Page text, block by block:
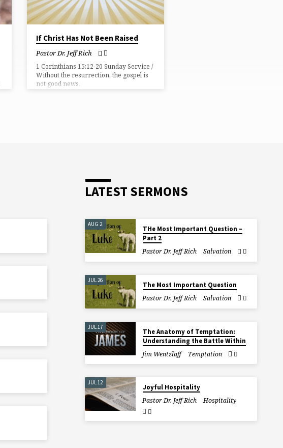
If Christ Has Not Been Raised
Pastor Dr. Jeff Rich
1 Corinthians 15:12-20 Sunday Service /
Without the resurrection, the gospel is
not good news.
LATEST SERMONS
AUG 2
THe Most Important Question –
Part 2
Pastor Dr. Jeff Rich
Salvation
JUL 26
The Most Important Question
Pastor Dr. Jeff Rich
Salvation
JUL 17
The Anatomy of Temptation:
Understanding the Battle Within
Jim Wentzlaff
Temptation
JUL 12
Joyful Hospitality
Pastor Dr. Jeff Rich
Hospitality